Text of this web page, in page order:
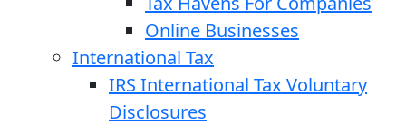
Online Businesses
International Tax
IRS International Tax Voluntary
Disclosures